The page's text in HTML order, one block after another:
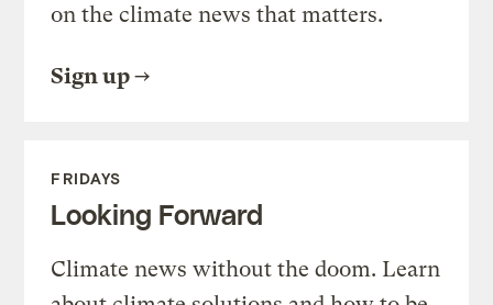
on the climate news that matters.
Sign up
FRIDAYS
Looking Forward
Climate news without the doom. Learn